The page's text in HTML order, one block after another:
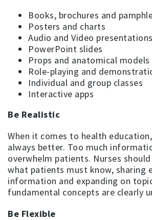
Books, brochures and
Posters and charts
Audio and Video presentations
PowerPoint slides
Props and anatomical models
Role-playing and
Individual and group classes
Interactive apps
Be Realistic
When it comes to health
always better. Too much
overwhelm patients. Nurses
what patients must know, sharing
information and expanding on
fundamental concepts are clearly
Be Flexible